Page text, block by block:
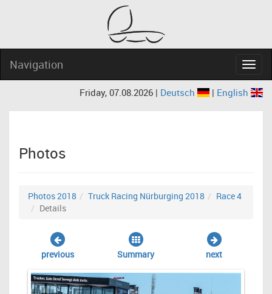
Navigation
Friday, 07.08.2026 | Deutsch | English
Photos
Photos 2018 Truck Racing Nürburging 2018
Race 4
Details
previous Summary next